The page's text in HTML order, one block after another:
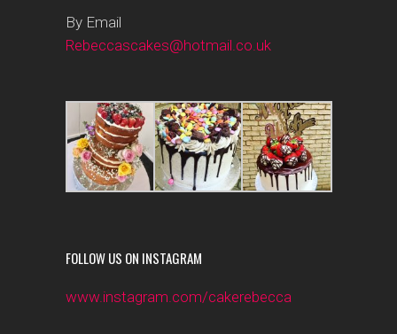
By Email
Rebeccascakes@hotmail.co.uk
FOLLOW US ON INSTAGRAM
www.instagram.com/cakerebecca